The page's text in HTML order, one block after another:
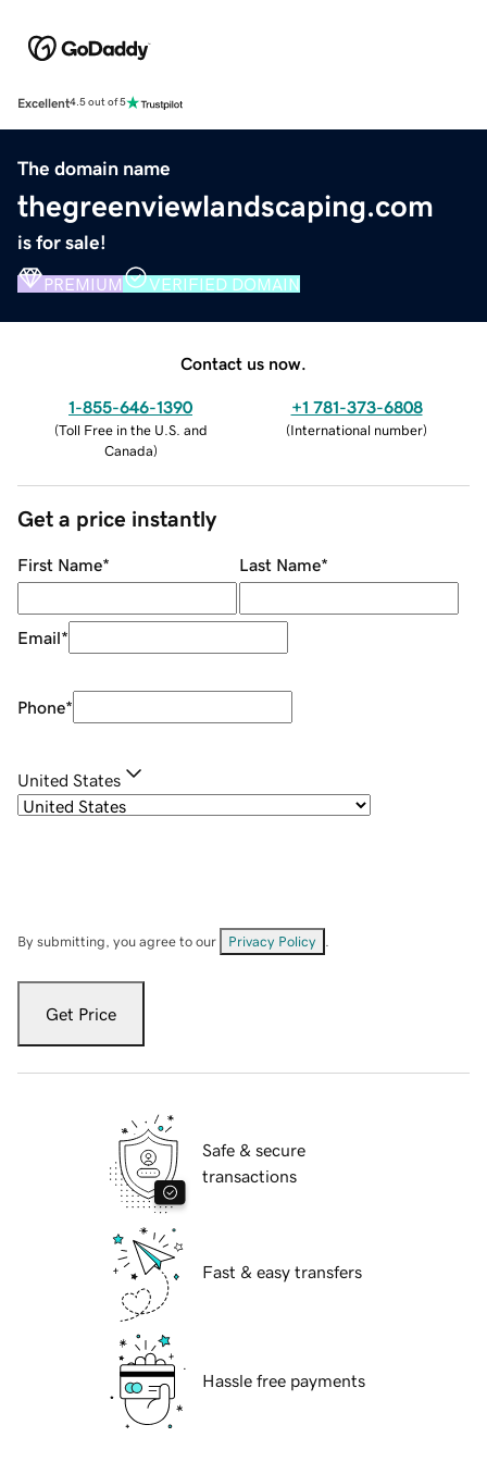
Excellent4.5 out of 5
The domain name
thegreenviewlandscaping.com
is for sale!
PREMIUM VERIFIED DOMAIN
Contact us now.
1-855-646-1390
(Toll Free in the U.S. and
Canada)
+1 781-373-6808
(International number)
Get a price instantly
First Name* Last Name*
Email*
Phone*
United States
By submitting, you agree to our Privacy Policy
Get Price
Safe & secure
transactions
Fast & easy transfers
Hassle free payments